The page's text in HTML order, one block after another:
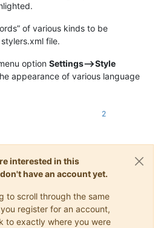
of various kinds to be
file.
option Settings–>Style
appearance of various language
2
interested in this
have an account yet.
to scroll through the same
register for an account,
to exactly where you were